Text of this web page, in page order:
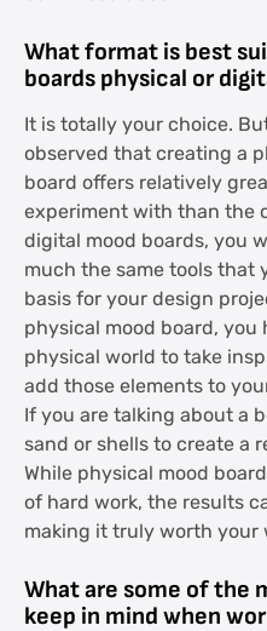
What format is best
boards physical or
It is totally your choice.
observed that creating a
board offers relatively
experiment with than the
digital mood boards, you
much the same tools that
basis for your design
physical mood board,
physical world to take
add those elements to
If you are talking about a
sand or shells to create a
While physical mood
of hard work, the results
making it truly worth your
What are some of the
keep in mind when